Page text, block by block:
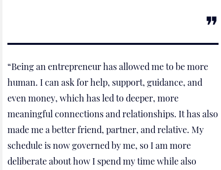
“Being an entrepreneur has allowed me to be more
human. I can ask for help, support, guidance, and
even money, which has led to deeper, more
meaningful connections and relationships. It has also
made me a better friend, partner, and relative. My
schedule is now governed by me, so I am more
deliberate about how I spend my time while also